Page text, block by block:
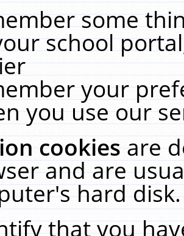
some
school
your
you use our
cookiesare
and are
hard
that you